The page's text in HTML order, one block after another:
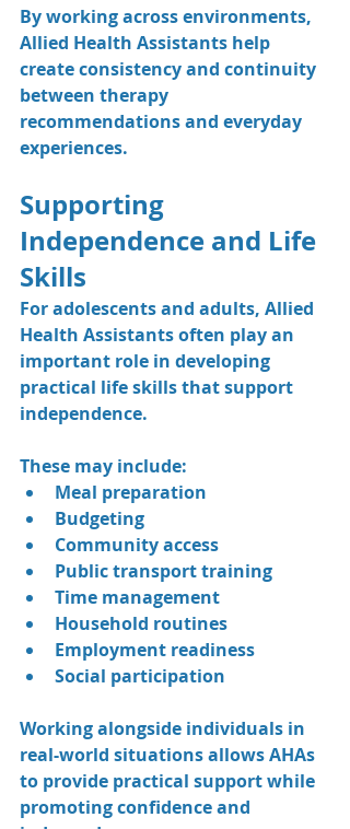
By working across environments,
Allied Health Assistants help
create consistency and continuity
between therapy
recommendations and everyday
experiences.
Supporting
Independence and Life
Skills
For adolescents and adults, Allied
Health Assistants often play an
important role in developing
practical life skills that support
independence.
These may include:
Meal preparation
Budgeting
Community access
Public transport training
Time management
Household routines
Employment readiness
Social participation
Working alongside individuals in
real-world situations allows AHAs
to provide practical support while
promoting confidence and